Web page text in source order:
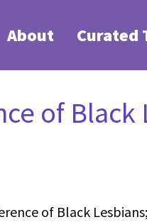
About Curated
of Black
of Black